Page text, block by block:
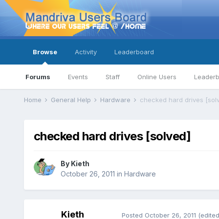
Browse
Forums Events Staff Online Users
Activity Leaderboard
Home General Help Hardware checked hard drives
checked hard drives [solved]
By Kieth
October 26, 2011 in Hardware
Kieth Posted October 26, 2011